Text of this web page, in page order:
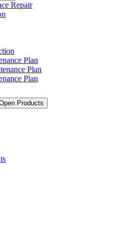
Repair
Plan
Plan
Plan
Products